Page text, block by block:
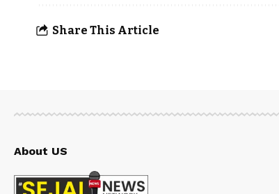
Share This Article
About US